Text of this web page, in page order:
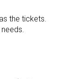
the tickets.